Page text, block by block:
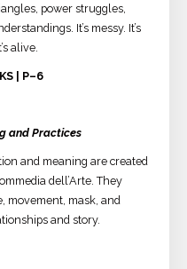
power struggles,
It’s messy. It’s
alive.
| P–6
and Practices
and meaning are created
dell’Arte. They
movement, mask, and
and story.